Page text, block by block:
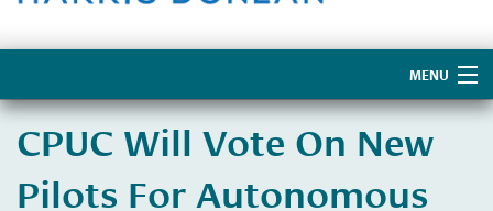
MENU
About Us
CPUC Will Vote On New
Pilots For Autonomous